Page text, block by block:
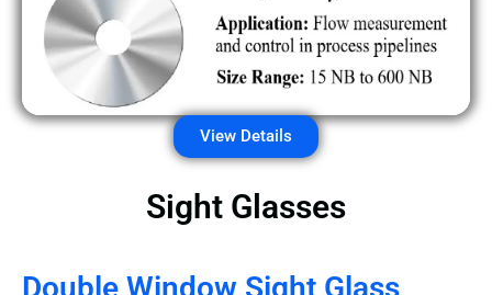
View Details
Sight Glasses